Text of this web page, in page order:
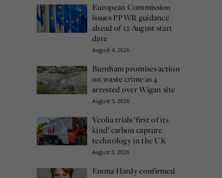
European Commission
issues PPWR guidance
ahead of 12 August start
date
August 4, 2026
Burnham promises action
on waste crime as 4
arrested over Wigan site
August 5, 2026
Veolia trials ‘first of its
kind’ carbon capture
technology in the UK
August 3, 2026
Emma Hardy confirmed